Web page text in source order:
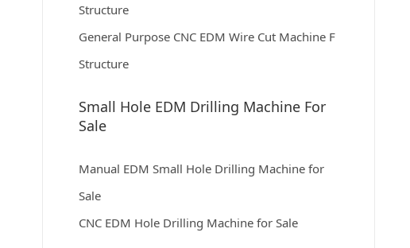
Structure
General Purpose CNC EDM Wire Cut Machine F
Structure
Small Hole EDM Drilling Machine For
Sale
Manual EDM Small Hole Drilling Machine for
Sale
CNC EDM Hole Drilling Machine for Sale